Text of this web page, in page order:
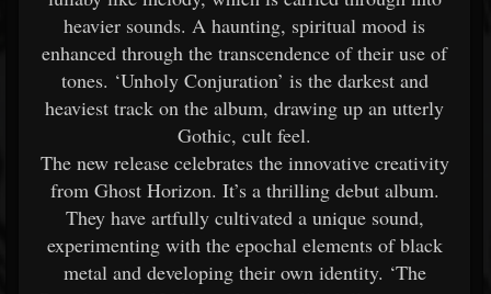
heavier sounds. A haunting, spiritual mood is
enhanced through the transcendence of their use of
tones. ‘Unholy Conjuration’ is the darkest and
heaviest track on the album, drawing up an utterly
Gothic, cult feel.
The new release celebrates the innovative creativity
from Ghost Horizon. It’s a thrilling debut album.
They have artfully cultivated a unique sound,
experimenting with the epochal elements of black
metal and developing their own identity. ‘The